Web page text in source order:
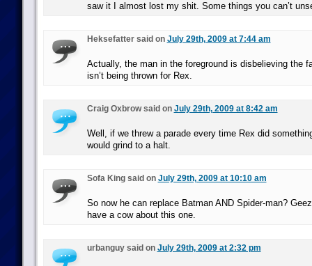
saw it I almost lost my shit. Some things you can’t
Heksefatter said on July 29th, 2009 at 7:44 am
Actually, the man in the foreground is disbelieving the
isn’t being thrown for Rex.
Craig Oxbrow said on July 29th, 2009 at 8:42 am
Well, if we threw a parade every time Rex did
would grind to a halt.
Sofa King said on July 29th, 2009 at 10:10 am
So now he can replace Batman AND Spider-man?
have a cow about this one.
urbanguy said on July 29th, 2009 at 2:32 pm